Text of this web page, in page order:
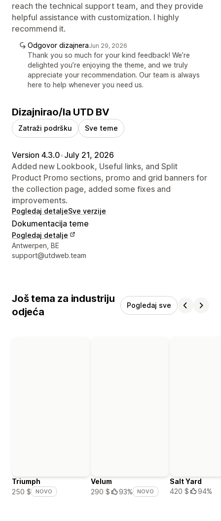
reach the technical support team, and they provide
helpful assistance with customization. I highly
recommend it.
Odgovor dizajneraJun 29, 2026
Thank you so much for your kind feedback! We’re
delighted you’re enjoying the theme, and we truly
appreciate your recommendation. Our team is always
here to help whenever you need us.
Dizajnirao/la UTD BV
Zatraži podršku Sve teme
Version 4.3.0•July 21, 2026
Added new Lookbook, Useful links, and Split
Product Promo sections, promo and grid banners for
the collection page, added some fixes and
improvements.
Pogledaj detaljeSve verzije
Dokumentacija teme
Pogledaj detalje
Podaci za kontakt dizajnera
Antwerpen, BE
support@utdweb.team
Još tema za industriju
odjeća
Pogledaj sve
Triumph
250 $
NOVO
Velum
290 $
93% NOVO
Salt Yard
420 $
94%